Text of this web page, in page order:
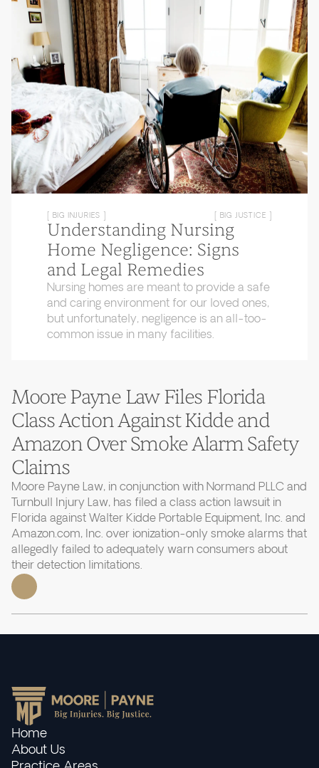
[ BIG INJURIES ] [ BIG JUSTICE ]
Understanding Nursing
Home Negligence: Signs
and Legal Remedies
Nursing homes are meant to provide a safe
and caring environment for our loved ones,
but unfortunately, negligence is an all-too-
common issue in many facilities.
Moore Payne Law Files Florida
Class Action Against Kidde and
Amazon Over Smoke Alarm Safety
Claims
Moore Payne Law, in conjunction with Normand PLLC and
Turnbull Injury Law, has filed a class action lawsuit in
Florida against Walter Kidde Portable Equipment, Inc. and
Amazon.com, Inc. over ionization-only smoke alarms that
allegedly failed to adequately warn consumers about
their detection limitations.
Home
About Us